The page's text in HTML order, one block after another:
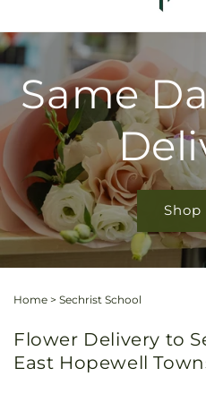
Same
Shop
Home > Sechrist School
Flower Delivery to
East Hopewell